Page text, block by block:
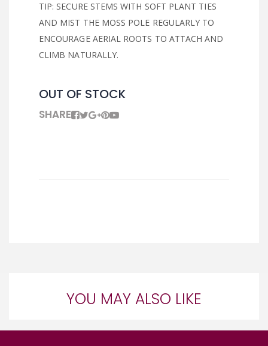
TIP: SECURE STEMS WITH SOFT PLANT TIES
AND MIST THE MOSS POLE REGULARLY TO
ENCOURAGE AERIAL ROOTS TO ATTACH AND
CLIMB NATURALLY.
OUT OF STOCK
SHARE
YOU MAY ALSO LIKE